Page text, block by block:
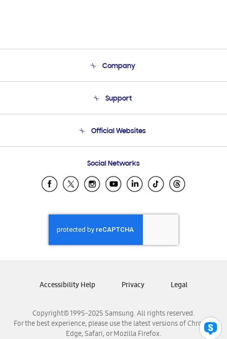
Company
Product Support
Support
Email Support
Official Websites
Samsung Ecuador
Samsung El Salvador
Samsung Honduras
Samsung Nicaragua
Samsung Panamá
Samsung Venezuela
Social Networks
Copyright© 1995-2025 Samsung. All rights reserved.
For the best experience, please use the latest versions of Chrome,
Edge, Safari, or Mozilla Firefox.
Accessibility Help Privacy Legal